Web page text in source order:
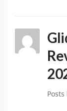
Posts